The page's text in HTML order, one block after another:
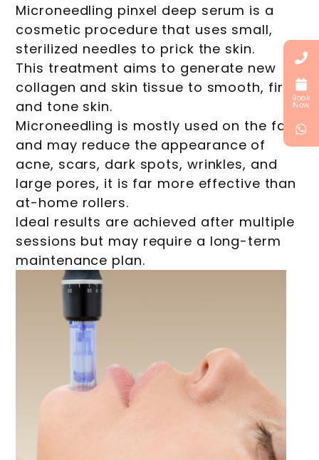
Microneedling pinxel deep serum is a
cosmetic procedure that uses small,
sterilized needles to prick the skin.
This treatment aims to generate new
collagen and skin tissue to smooth, firm,
and tone skin.
Microneedling is mostly used on the face
and may reduce the appearance of
acne, scars, dark spots, wrinkles, and
large pores, it is far more effective than
at-home rollers.
Ideal results are achieved after multiple
sessions but may require a long-term
maintenance plan.
Book
Now